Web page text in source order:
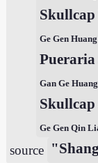
Skullcap
Ge Gen
Pueraria
Gan Ge
Skullcap
Ge Gen Qin
source